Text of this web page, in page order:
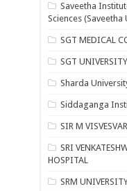
Saveetha
Sciences (Saveetha
SGT MEDICAL
SGT UNIVERSITY
Sharda
Siddaganga
SIR M
SRI
HOSPITAL
SRM